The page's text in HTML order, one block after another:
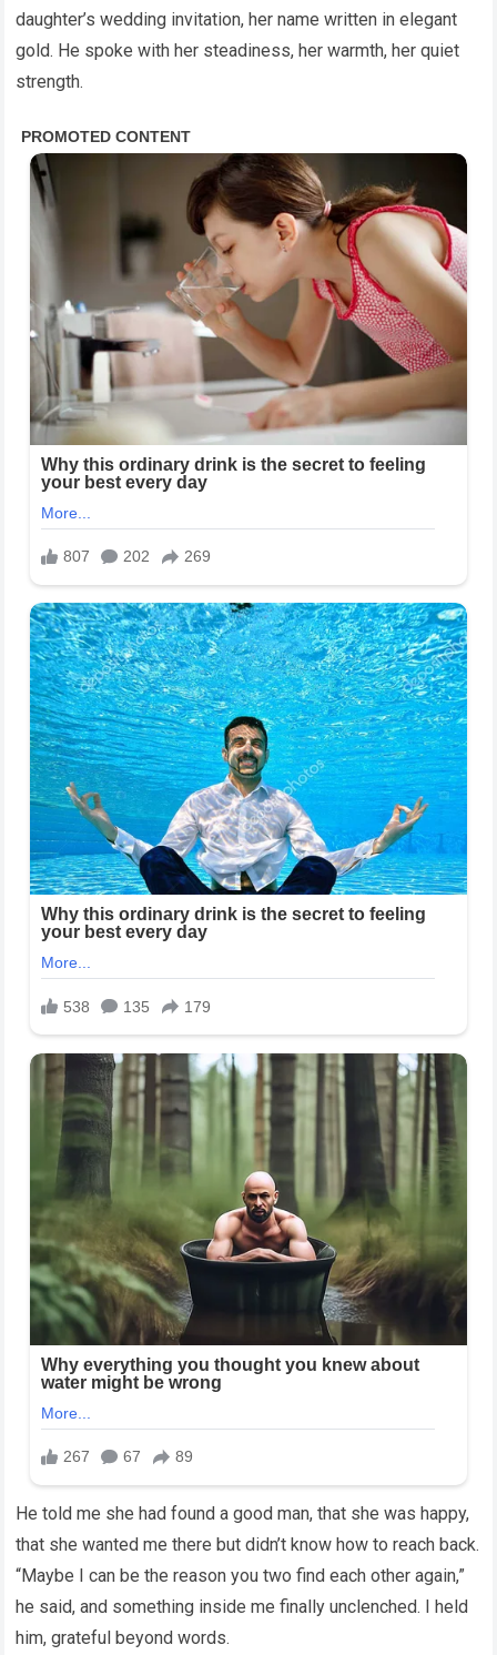
daughter’s wedding invitation, her name written in elegant
gold. He spoke with her steadiness, her warmth, her quiet
strength.
He told me she had found a good man, that she was happy,
that she wanted me there but didn’t know how to reach back.
“Maybe I can be the reason you two find each other again,”
he said, and something inside me finally unclenched. I held
him, grateful beyond words.